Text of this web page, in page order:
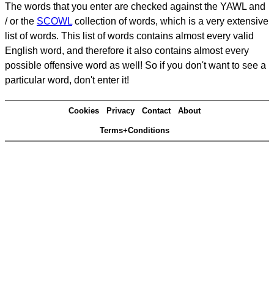
The words that you enter are checked against the YAWL and
/ or the SCOWL collection of words, which is a very extensive
list of words. This list of words contains almost every valid
English word, and therefore it also contains almost every
possible offensive word as well! So if you don't want to see a
particular word, don't enter it!
Cookies Privacy Contact About
Terms+Conditions